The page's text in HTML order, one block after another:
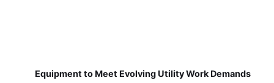
Equipment to Meet Evolving Utility Work Demands